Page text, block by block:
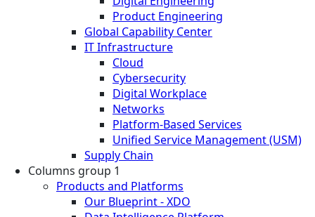
Product Engineering
Global Capability Center
IT Infrastructure
Cloud
Cybersecurity
Digital Workplace
Networks
Platform-Based Services
Unified Service Management (USM)
Supply Chain
Columns group 1
Products and Platforms
Our Blueprint - XDO